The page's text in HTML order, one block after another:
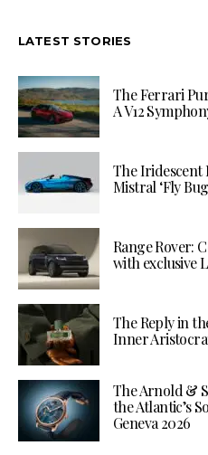
LATEST STORIES
The Ferrari
A V12
The Iridescent
Mistral ‘Fly
Range Rover:
with exclusive
The Reply in
Inner
The Arnold &
the Atlantic’s
Geneva 2026